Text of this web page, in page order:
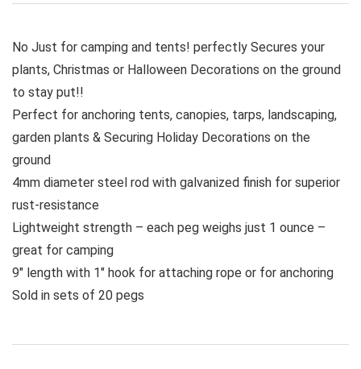
No Just for camping and tents! perfectly Secures your
plants, Christmas or Halloween Decorations on the ground
to stay put!!
Perfect for anchoring tents, canopies, tarps, landscaping,
garden plants & Securing Holiday Decorations on the
ground
4mm diameter steel rod with galvanized finish for superior
rust-resistance
Lightweight strength – each peg weighs just 1 ounce –
great for camping
9″ length with 1″ hook for attaching rope or for anchoring
Sold in sets of 20 pegs